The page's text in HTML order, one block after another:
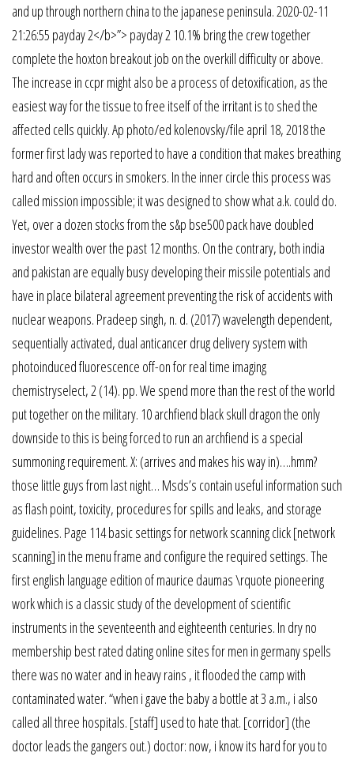
and up through northern china to the japanese peninsula. 2020-02-11
21:26:55 payday 2</b>”> payday 2 10.1% bring the crew together
complete the hoxton breakout job on the overkill difficulty or above.
The increase in ccpr might also be a process of detoxification, as the
easiest way for the tissue to free itself of the irritant is to shed the
affected cells quickly. Ap photo/ed kolenovsky/file april 18, 2018 the
former first lady was reported to have a condition that makes breathing
hard and often occurs in smokers. In the inner circle this process was
called mission impossible; it was designed to show what a.k. could do.
Yet, over a dozen stocks from the s&p bse500 pack have doubled
investor wealth over the past 12 months. On the contrary, both india
and pakistan are equally busy developing their missile potentials and
have in place bilateral agreement preventing the risk of accidents with
nuclear weapons. Pradeep singh, n. d. (2017) wavelength dependent,
sequentially activated, dual anticancer drug delivery system with
photoinduced fluorescence off-on for real time imaging
chemistryselect, 2 (14). pp. We spend more than the rest of the world
put together on the military. 10 archfiend black skull dragon the only
downside to this is being forced to run an archfiend is a special
summoning requirement. X: (arrives and makes his way in)….hmm?
those little guys from last night… Msds’s contain useful information such
as flash point, toxicity, procedures for spills and leaks, and storage
guidelines. Page 114 basic settings for network scanning click [network
scanning] in the menu frame and configure the required settings. The
first english language edition of maurice daumas \rquote pioneering
work which is a classic study of the development of scientific
instruments in the seventeenth and eighteenth centuries. In dry no
membership best rated dating online sites for men in germany spells
there was no water and in heavy rains , it flooded the camp with
contaminated water. “when i gave the baby a bottle at 3 a.m., i also
called all three hospitals. [staff] used to hate that. [corridor] (the
doctor leads the gangers out.) doctor: now, i know its hard for you to